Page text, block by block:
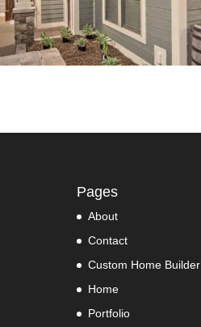
Pages
About
Contact
Custom Home Builder
Home
Portfolio